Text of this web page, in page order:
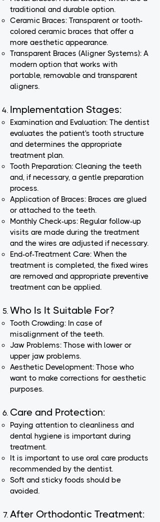
traditional and durable option.
Ceramic Braces: Transparent or tooth-
colored ceramic braces that offer a
more aesthetic appearance.
Transparent Braces (Aligner Systems): A
modern option that works with
portable, removable and transparent
aligners.
Implementation Stages:
Examination and Evaluation: The dentist
evaluates the patient's tooth structure
and determines the appropriate
treatment plan.
Tooth Preparation: Cleaning the teeth
and, if necessary, a gentle preparation
process.
Application of Braces: Braces are glued
or attached to the teeth.
Monthly Check-ups: Regular follow-up
visits are made during the treatment
and the wires are adjusted if necessary.
End-of-Treatment Care: When the
treatment is completed, the fixed wires
are removed and appropriate preventive
treatment can be applied.
Who Is It Suitable For?
Tooth Crowding: In case of
misalignment of the teeth.
Jaw Problems: Those with lower or
upper jaw problems.
Aesthetic Development: Those who
want to make corrections for aesthetic
purposes.
Care and Protection:
Paying attention to cleanliness and
dental hygiene is important during
treatment.
It is important to use oral care products
recommended by the dentist.
Soft and sticky foods should be
avoided.
After Orthodontic Treatment: